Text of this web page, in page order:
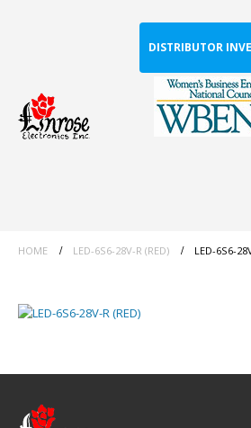
DISTRIBUTOR
HOME LED-6S6-28V-R (RED) LED-6S6-